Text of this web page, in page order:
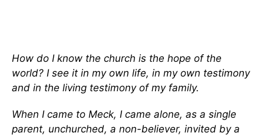
How do I know the church is the hope of the
world? I see it in my own life, in my own testimony
and in the living testimony of my family.
When I came to Meck, I came alone, as a single
parent, unchurched, a non-believer, invited by a